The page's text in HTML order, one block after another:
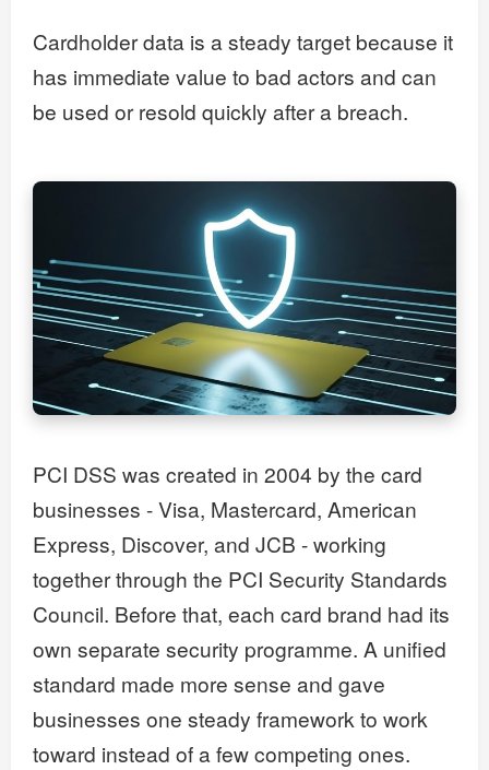
Cardholder data is a steady target because it
has immediate value to bad actors and can
be used or resold quickly after a breach.
PCI DSS was created in 2004 by the card
businesses - Visa, Mastercard, American
Express, Discover, and JCB - working
together through the PCI Security Standards
Council. Before that, each card brand had its
own separate security programme. A unified
standard made more sense and gave
businesses one steady framework to work
toward instead of a few competing ones.